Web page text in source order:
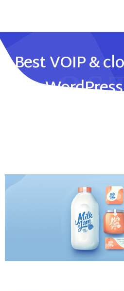
Best VOIP &